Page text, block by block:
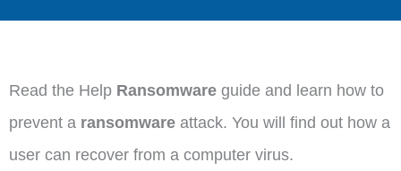
Read the Help Ransomware guide and learn how to
prevent a ransomware attack. You will find out how a
user can recover from a computer virus.